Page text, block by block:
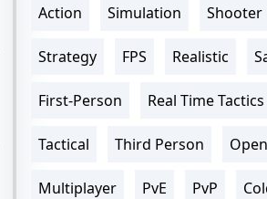
Action Simulation Shooter
Strategy FPS Realistic
First-Person Real Time Tactics
Tactical Third Person
Multiplayer PvE PvP